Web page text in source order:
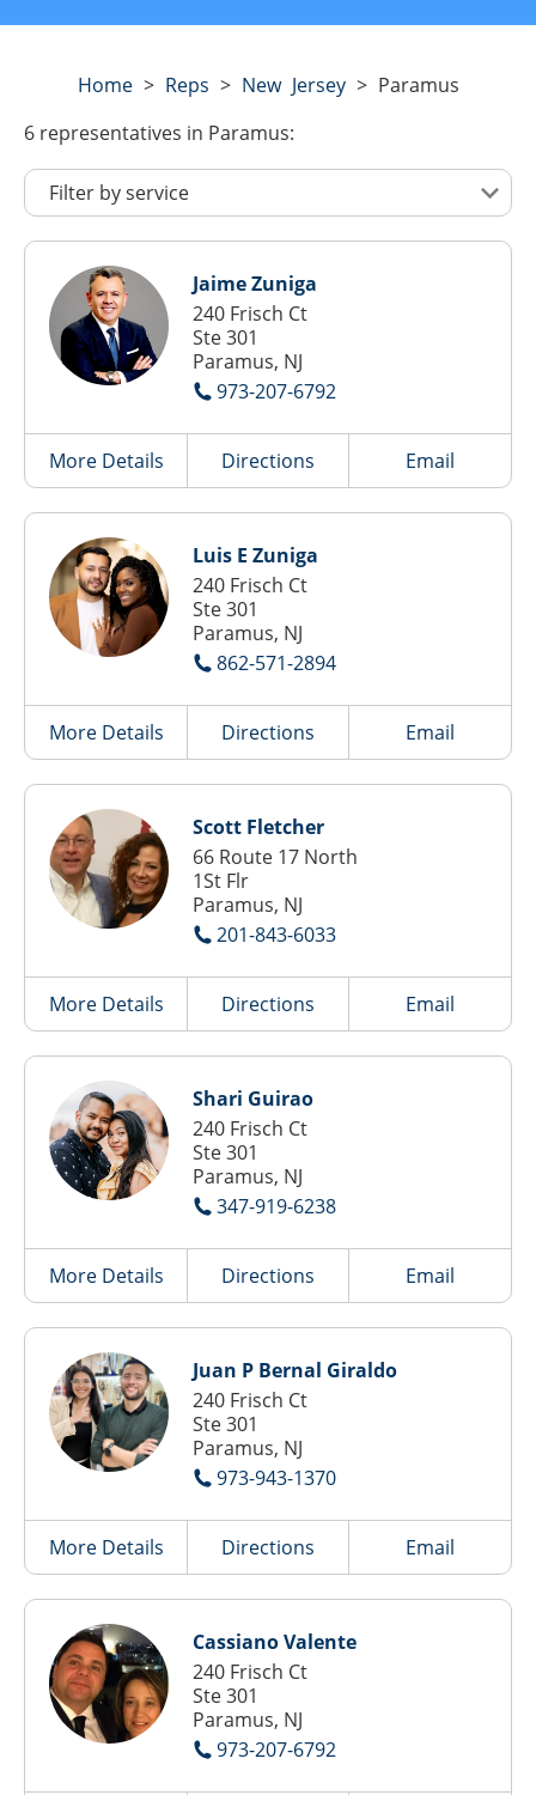
Home> Reps > New Jersey> Paramus
6 representatives in Paramus:
Jaime Zuniga
240 Frisch Ct
Ste 301
Paramus, NJ
973-207-6792
More Details Directions Email
Luis E Zuniga
240 Frisch Ct
Ste 301
Paramus, NJ
862-571-2894
More Details Directions Email
Scott Fletcher
66 Route 17 North
1St Flr
Paramus, NJ
201-843-6033
More Details Directions Email
Shari Guirao
240 Frisch Ct
Ste 301
Paramus, NJ
347-919-6238
More Details Directions Email
Juan P Bernal Giraldo
240 Frisch Ct
Ste 301
Paramus, NJ
973-943-1370
More Details Directions Email
Cassiano Valente
240 Frisch Ct
Ste 301
Paramus, NJ
973-207-6792